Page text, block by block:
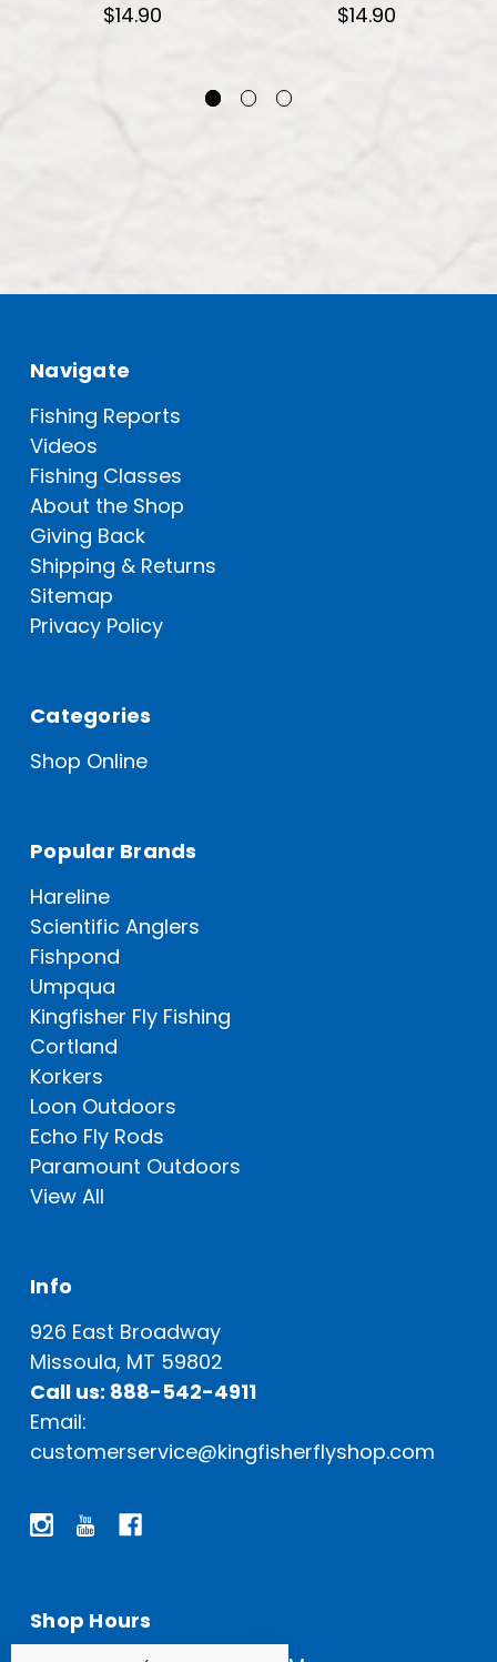
$14.90
$14.90
Navigate
Fishing Reports
Videos
Fishing Classes
About the Shop
Giving Back
Shipping & Returns
Sitemap
Privacy Policy
Categories
Shop Online
Popular Brands
Hareline
Scientific Anglers
Fishpond
Umpqua
Kingfisher Fly Fishing
Cortland
Korkers
Loon Outdoors
Echo Fly Rods
Paramount Outdoors
View All
Info
926 East Broadway
Missoula, MT 59802
Call us: 888-542-4911
Email:
customerservice@kingfisherflyshop.com
Shop Hours